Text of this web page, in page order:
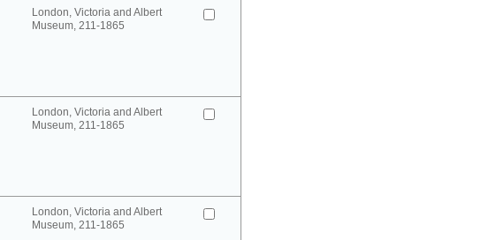
London, Victoria and Albert
Museum, 211-1865
London, Victoria and Albert
Museum, 211-1865
London, Victoria and Albert
Museum, 211-1865